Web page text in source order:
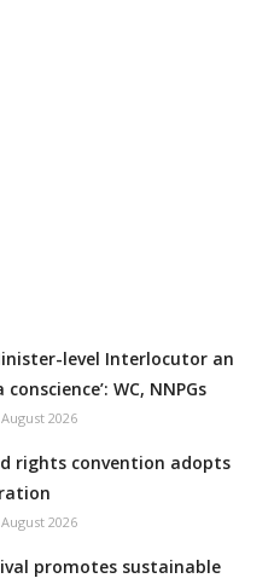
level Interlocutor an
WC, NNPGs
2026
rights convention adopts
2026
promotes sustainable